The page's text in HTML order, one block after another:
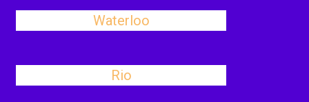
Waterloo
Rio